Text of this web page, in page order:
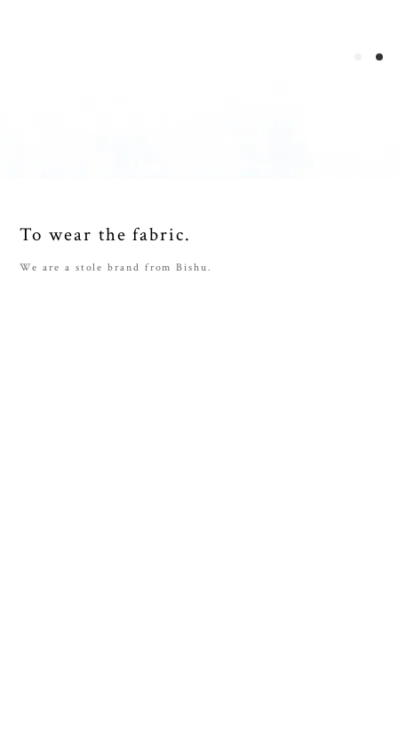
To wear the fabric.
We are a stole brand from Bishu.